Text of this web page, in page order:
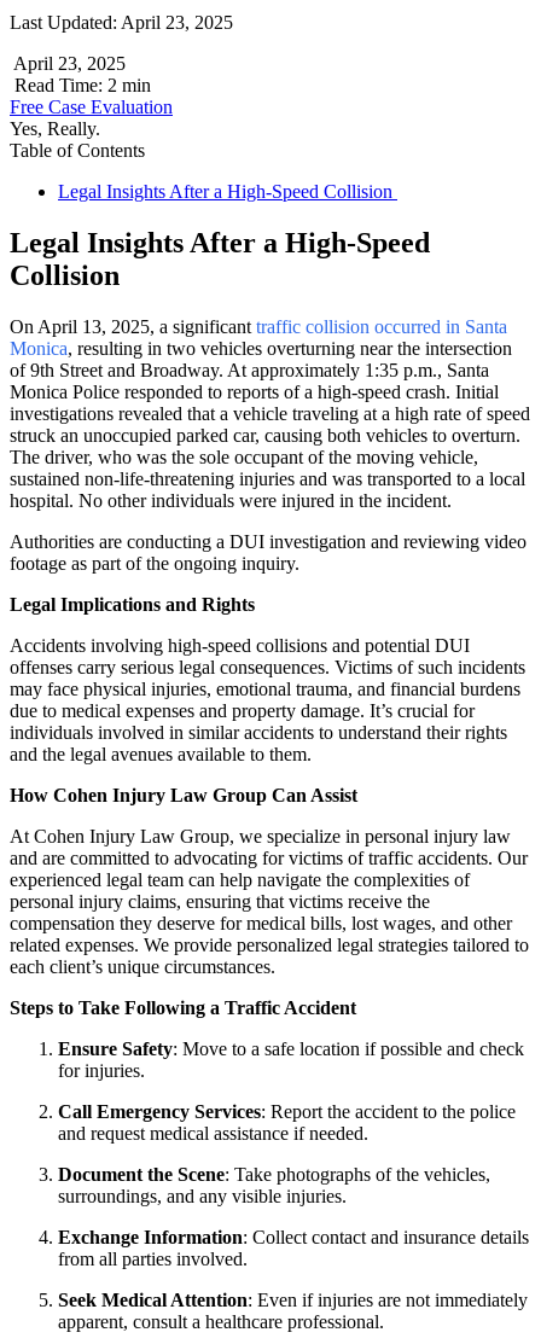
Last Updated: April 23, 2025
April 23, 2025
Read Time: 2 min
Free Case Evaluation
Yes, Really.
Table of Contents
Legal Insights After a High-Speed Collision
Legal Insights After a High-Speed
Collision
On April 13, 2025, a significant traffic collision occurred in Santa
Monica, resulting in two vehicles overturning near the intersection
of 9th Street and Broadway. At approximately 1:35 p.m., Santa
Monica Police responded to reports of a high-speed crash. Initial
investigations revealed that a vehicle traveling at a high rate of speed
struck an unoccupied parked car, causing both vehicles to overturn.
The driver, who was the sole occupant of the moving vehicle,
sustained non-life-threatening injuries and was transported to a local
hospital. No other individuals were injured in the incident.
Authorities are conducting a DUI investigation and reviewing video
footage as part of the ongoing inquiry.
Legal Implications and Rights
Accidents involving high-speed collisions and potential DUI
offenses carry serious legal consequences. Victims of such incidents
may face physical injuries, emotional trauma, and financial burdens
due to medical expenses and property damage. It’s crucial for
individuals involved in similar accidents to understand their rights
and the legal avenues available to them.
How Cohen Injury Law Group Can Assist
At Cohen Injury Law Group, we specialize in personal injury law
and are committed to advocating for victims of traffic accidents. Our
experienced legal team can help navigate the complexities of
personal injury claims, ensuring that victims receive the
compensation they deserve for medical bills, lost wages, and other
related expenses. We provide personalized legal strategies tailored to
each client’s unique circumstances.
Steps to Take Following a Traffic Accident
Ensure Safety: Move to a safe location if possible and check
for injuries.
Call Emergency Services: Report the accident to the police
and request medical assistance if needed.
Document the Scene: Take photographs of the vehicles,
surroundings, and any visible injuries.
Exchange Information: Collect contact and insurance details
from all parties involved.
Seek Medical Attention: Even if injuries are not immediately
apparent, consult a healthcare professional.